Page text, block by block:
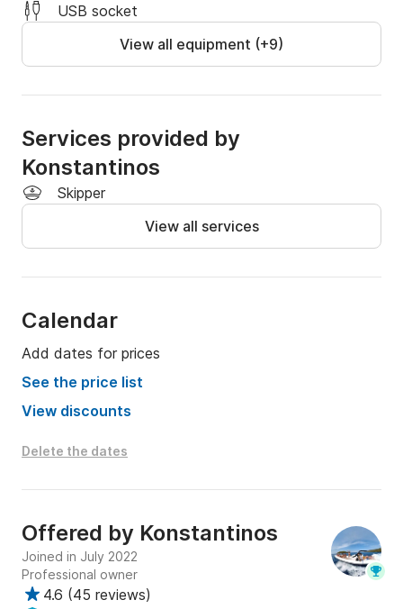
USB socket
View all equipment (+9)
Services provided by
Konstantinos
Skipper
View all services
Calendar
Add dates for prices
See the price list
View discounts
Delete the dates
Offered by Konstantinos
Joined in July 2022
Professional owner
4.6 (45 reviews)